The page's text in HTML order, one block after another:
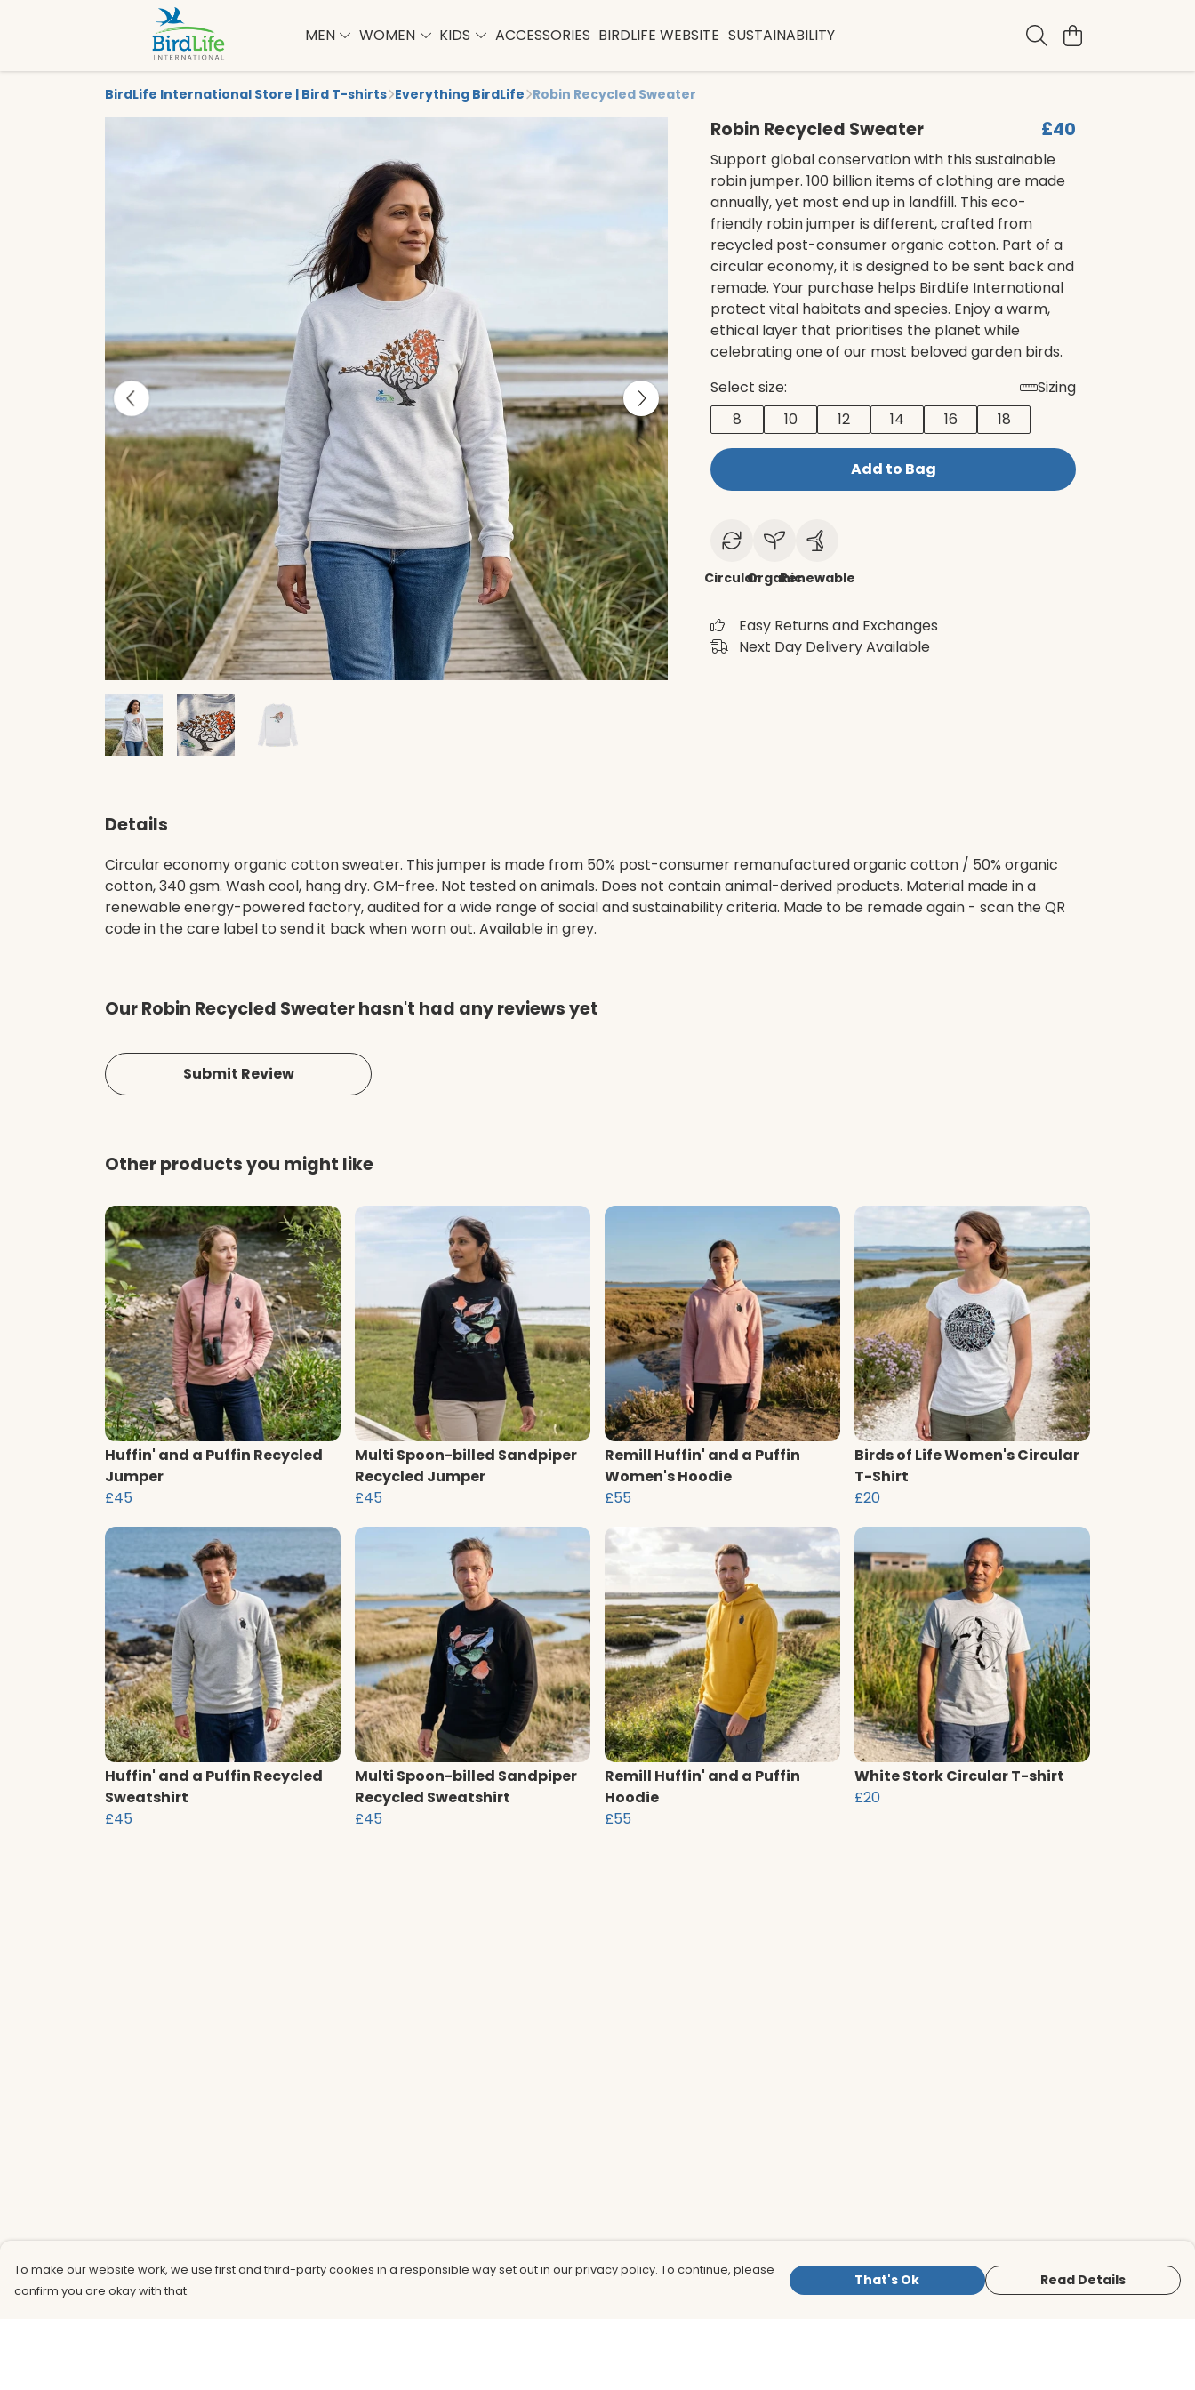
MEN WOMEN KIDS ACCESSORIES BIRDLIFE WEBSITE SUSTAINABILITY
BirdLife International Store | Bird T-shirts Everything BirdLife Robin Recycled Sweater
Robin Recycled Sweater £40
Support global conservation with this sustainable
robin jumper. 100 billion items of clothing are made
annually, yet most end up in landfill. This eco-
friendly robin jumper is different, crafted from
recycled post-consumer organic cotton. Part of a
circular economy, it is designed to be sent back and
remade. Your purchase helps BirdLife International
protect vital habitats and species. Enjoy a warm,
ethical layer that prioritises the planet while
celebrating one of our most beloved garden birds.
Select size:
Sizing
8
10 12 14 16 18
Add to Bag
CircularOrganicRenewable
Easy Returns and Exchanges
Next Day Delivery Available
Details
Circular economy organic cotton sweater. This jumper is made from 50% post-consumer remanufactured organic cotton / 50% organic
cotton, 340 gsm. Wash cool, hang dry. GM-free. Not tested on animals. Does not contain animal-derived products. Material made in a
renewable energy-powered factory, audited for a wide range of social and sustainability criteria. Made to be remade again - scan the QR
code in the care label to send it back when worn out. Available in grey.
Our Robin Recycled Sweater hasn't had any reviews yet
Submit Review
Other products you might like
Huffin' and a Puffin Recycled
Jumper
£45
Multi Spoon-billed Sandpiper
Recycled Jumper
£45
Remill Huffin' and a Puffin
Women's Hoodie
£55
Birds of Life Women's Circular
T-Shirt
£20
Huffin' and a Puffin Recycled
Sweatshirt
£45
Multi Spoon-billed Sandpiper
Recycled Sweatshirt
£45
Remill Huffin' and a Puffin
Hoodie
£55
White Stork Circular T-shirt
£20
To make our website work, we use first and third-party cookies in a responsible way set out in our privacy policy. To continue, please
confirm you are okay with that.
That's Ok Read Details